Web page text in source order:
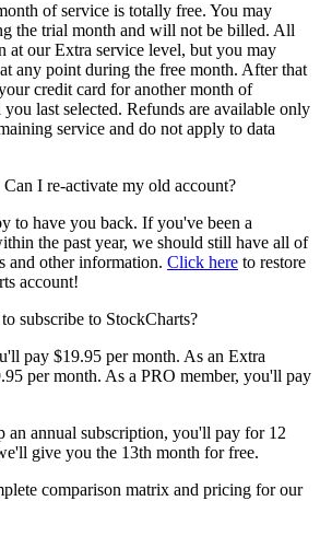
of service is totally free. You may
the trial month and will not be billed. All
at our Extra service level, but you may
any point during the free month. After that
credit card for another month of
last selected. Refunds are available only
service and do not apply to data
I re-activate my old account?
to have you back. If you've been a
the past year, we should still have all of
and other information. Click here to restore
account!
subscribe to StockCharts?
pay $19.95 per month. As an Extra
per month. As a PRO member, you'll pay
an annual subscription, you'll pay for 12
give you the 13th month for free.
comparison matrix and pricing for our